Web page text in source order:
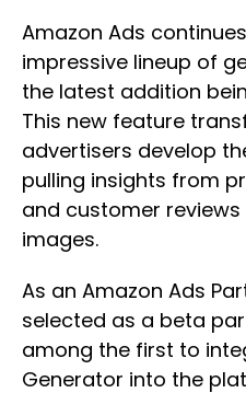
Amazon Ads
impressive lineup of
the latest addition
This new feature
advertisers develop
pulling insights from
and customer
images.
As an Amazon Ads
selected as a beta
among the first to
Generator into the